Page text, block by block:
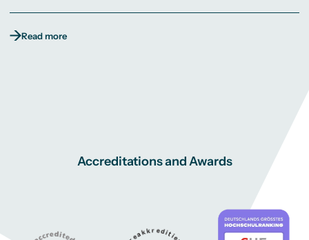
Read more
Accreditations and Awards